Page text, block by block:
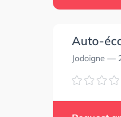
Auto-
Jodoigne —